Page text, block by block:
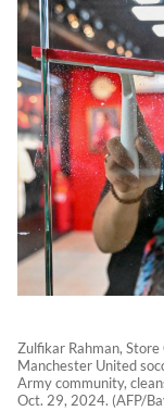
Zulfikar Rahman,
Manchester United
Army community,
Oct. 29, 2024. (AFP/